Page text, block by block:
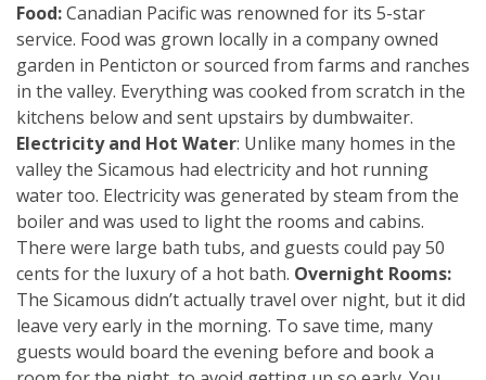
Food:Canadian Pacific was renowned for its 5-star
service. Food was grown locally in a company owned
garden in Penticton or sourced from farms and ranches
in the valley. Everything was cooked from scratch in the
kitchens below and sent upstairs by dumbwaiter.
Electricity and Hot Water: Unlike many homes in the
valley the Sicamous had electricity and hot running
water too. Electricity was generated by steam from the
boiler and was used to light the rooms and cabins.
There were large bath tubs, and guests could pay 50
cents for the luxury of a hot bath. Overnight Rooms:
The Sicamous didn’t actually travel over night, but it did
leave very early in the morning. To save time, many
guests would board the evening before and book a